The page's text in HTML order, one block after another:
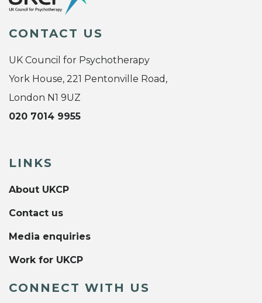
CONTACT US
UK Council for Psychotherapy
York House, 221 Pentonville Road,
London N1 9UZ
020 7014 9955
LINKS
About UKCP
Contact us
Media enquiries
Work for UKCP
CONNECT WITH US